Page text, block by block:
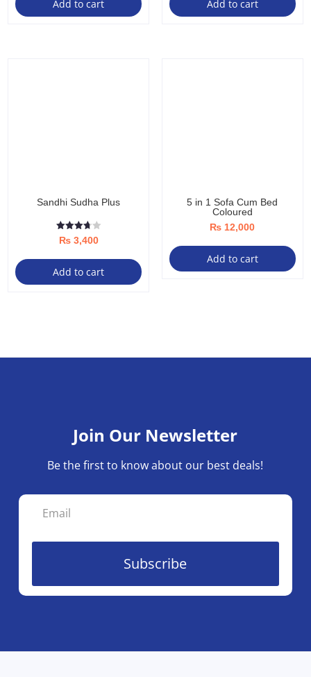
Add to cart Add to cart
Sandhi Sudha Plus
Rated
3.67
₨3,400
Add to cart
5 in 1 Sofa Cum Bed
Coloured
₨ 12,000
Add to cart
Join Our Newsletter
Be the first to know about our best deals!
Subscribe